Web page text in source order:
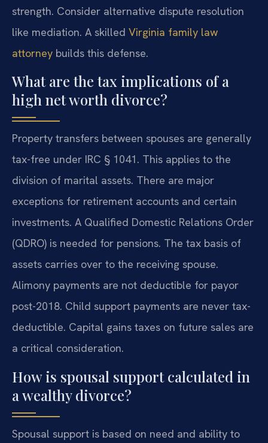
strength. Consider alternative dispute resolution
like mediation. A skilled Virginia family law
attorney builds this defense.
What are the tax implications of a
high net worth divorce?
Property transfers between spouses are generally
tax-free under IRC § 1041. This applies to the
division of marital assets. There are major
exceptions for retirement accounts and certain
investments. A Qualified Domestic Relations Order
(QDRO) is needed for pensions. The tax basis of
assets carries over to the receiving spouse.
Alimony payments are not deductible for payor
post-2018. Child support payments are never tax-
deductible. Capital gains taxes on future sales are
a critical consideration.
How is spousal support calculated in
a wealthy divorce?
Spousal support is based on need and ability to